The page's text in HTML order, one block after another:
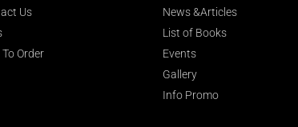
Us
Order
News &Articles
List of Books
Events
Gallery
Info Promo